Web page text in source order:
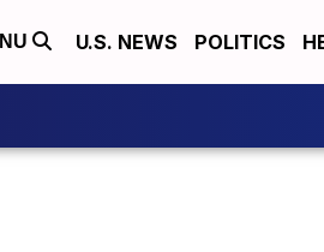
U.S. NEWS POLITICS